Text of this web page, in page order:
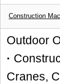
Construction
Outdoor
·
Cranes,